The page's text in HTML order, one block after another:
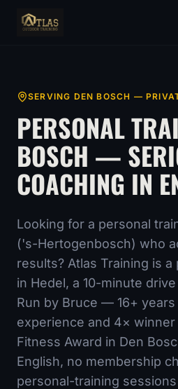
SERVING DEN BOSCH —
PERSONAL
BOSCH —
COACHING IN
Looking for a personal
('s-Hertogenbosch) who
results? Atlas Training is a
in Hedel, a 10-minute
Run by Bruce — 16+
experience and 4×
Fitness Award in Den
English, no membership
personal-training